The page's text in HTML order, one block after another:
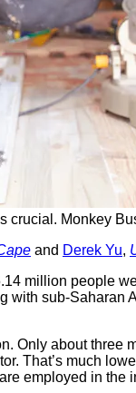
crucial. Monkey
and Derek Yu,
million people
with sub-Saharan
Only about
That’s much
employed in the